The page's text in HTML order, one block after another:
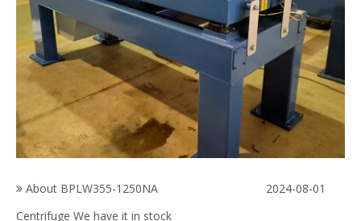
About BPLW355-1250NA
Centrifuge We have it in stock
2024-08-01